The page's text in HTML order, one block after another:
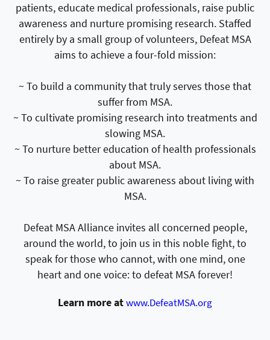
patients, educate medical professionals, raise public
awareness and nurture promising research. Staffed
entirely by a small group of volunteers, Defeat MSA
aims to achieve a four-fold mission:
~ To build a community that truly serves those that
suffer from MSA.
~ To cultivate promising research into treatments and
slowing MSA.
~ To nurture better education of health professionals
about MSA.
~ To raise greater public awareness about living with
MSA.
Defeat MSA Alliance invites all concerned people,
around the world, to join us in this noble fight, to
speak for those who cannot, with one mind, one
heart and one voice: to defeat MSA forever!
Learn more atwww.DefeatMSA.org